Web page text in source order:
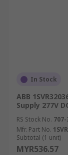
In Stock
ABB
Supply 277V
RS Stock No.
Mfr. Part No.
Subtotal (1 unit)
MYR536.57